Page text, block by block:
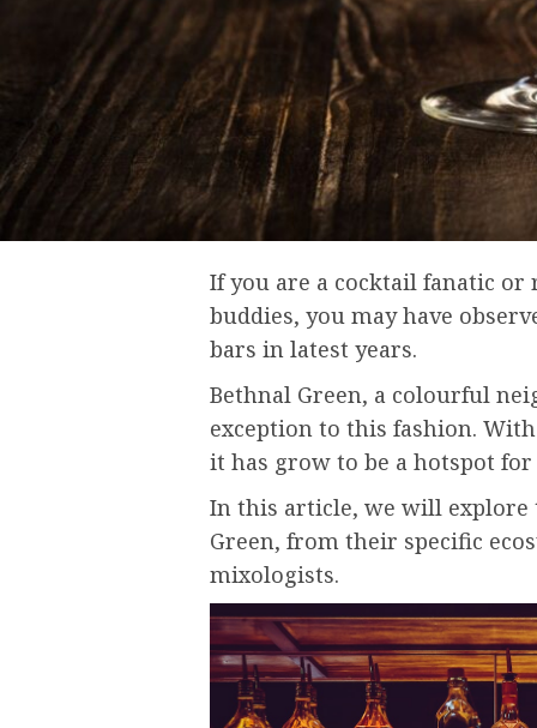
If you are a cocktail fanatic
buddies, you may have
bars in latest years.
Bethnal Green, a colourful
exception to this fashion.
it has grow to be a hotspot
In this article, we will explore
Green, from their specific
mixologists.